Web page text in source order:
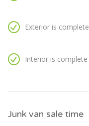
Exterior is complete
Interior is complete
Junk van sale time